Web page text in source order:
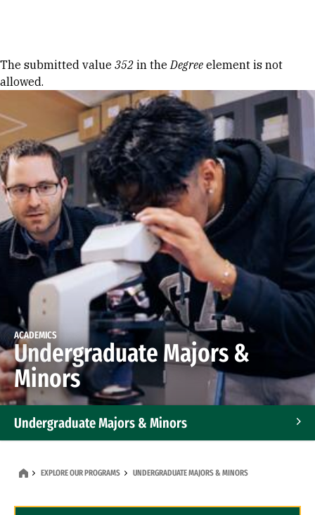
Error message
The submitted value 352 in theDegree element is not
allowed.
ACADEMICS
Undergraduate Majors &
Minors
Undergraduate Majors & Minors
EXPLORE OUR PROGRAMS UNDERGRADUATE MAJORS & MINORS